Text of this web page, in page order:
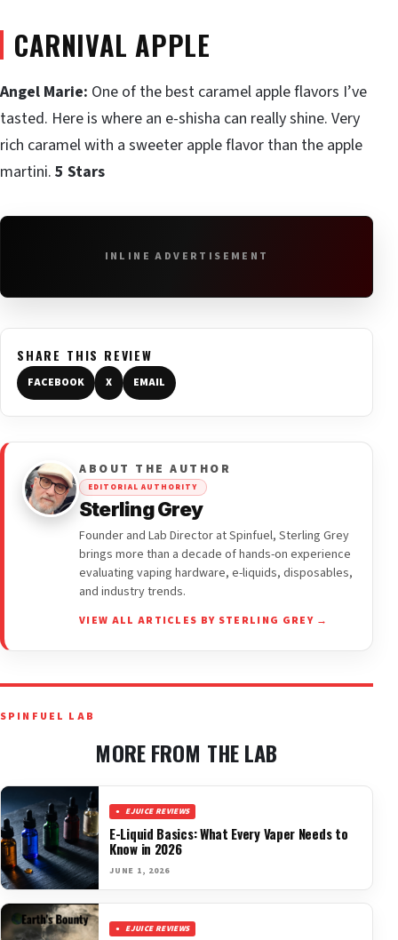
CARNIVAL APPLE
Angel Marie: One of the best caramel apple flavors I’ve
tasted. Here is where an e-shisha can really shine. Very
rich caramel with a sweeter apple flavor than the apple
martini. 5 Stars
INLINE ADVERTISEMENT
SHARE THIS REVIEW
FACEBOOK X EMAIL
ABOUT THE AUTHOR
EDITORIAL AUTHORITY
Sterling Grey
Founder and Lab Director at Spinfuel, Sterling Grey
brings more than a decade of hands-on experience
evaluating vaping hardware, e-liquids, disposables,
and industry trends.
VIEW ALL ARTICLES BY STERLING GREY →
SPINFUEL LAB
MORE FROM THE LAB
EJUICE REVIEWS
E-Liquid Basics: What Every Vaper Needs to
Know in 2026
JUNE 1, 2026
EJUICE REVIEWS